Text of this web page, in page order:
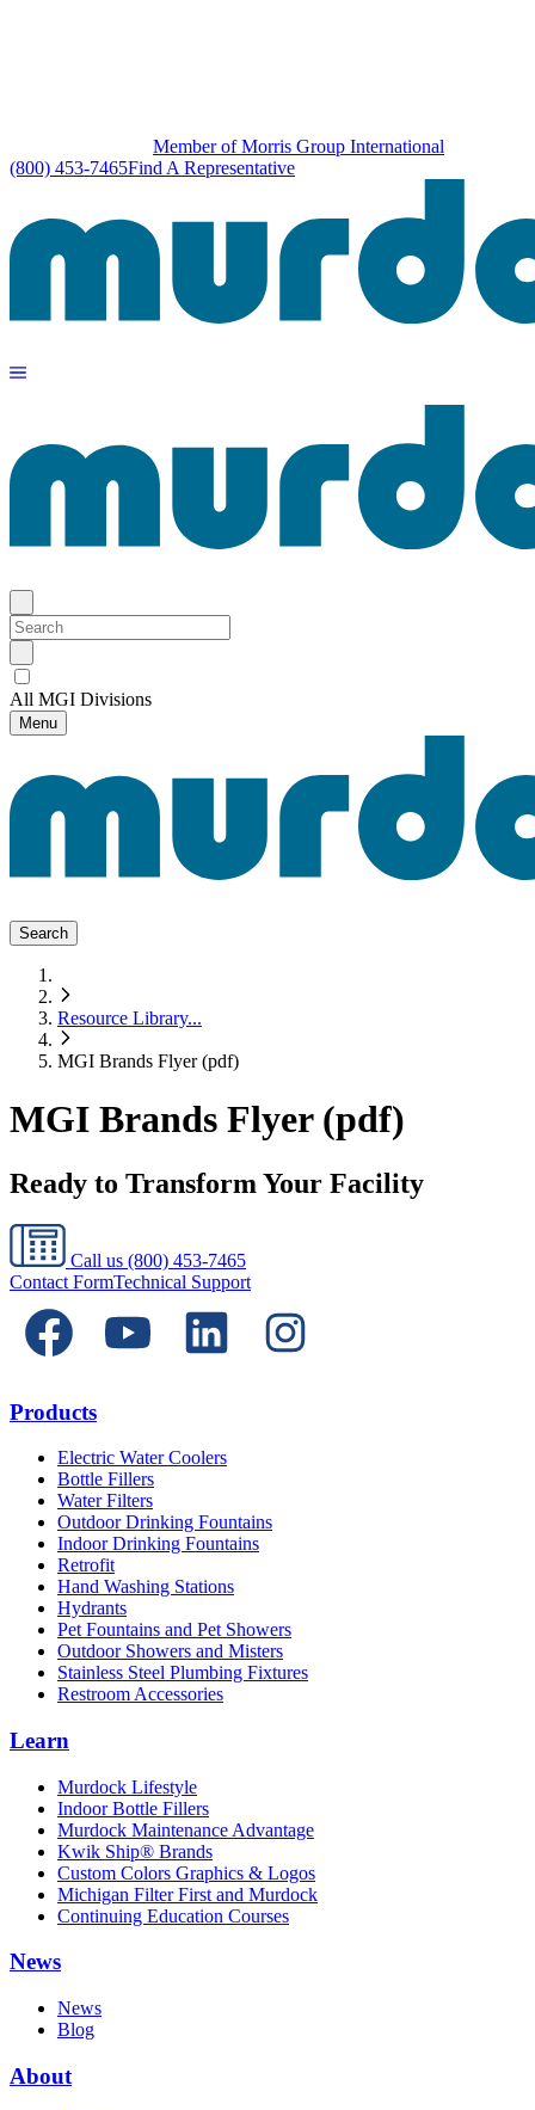
Member of Morris Group International
(800) 453-7465Find A Representative
All MGI Divisions
Menu
Search
Resource Library...
MGI Brands Flyer (pdf)
MGI Brands Flyer (pdf)
Ready to Transform Your Facility
Call us (800) 453-7465
Contact FormTechnical Support
Products
Electric Water Coolers
Bottle Fillers
Water Filters
Outdoor Drinking Fountains
Indoor Drinking Fountains
Retrofit
Hand Washing Stations
Hydrants
Pet Fountains and Pet Showers
Outdoor Showers and Misters
Stainless Steel Plumbing Fixtures
Restroom Accessories
Learn
Murdock Lifestyle
Indoor Bottle Fillers
Murdock Maintenance Advantage
Kwik Ship® Brands
Custom Colors Graphics & Logos
Michigan Filter First and Murdock
Continuing Education Courses
News
News
Blog
About